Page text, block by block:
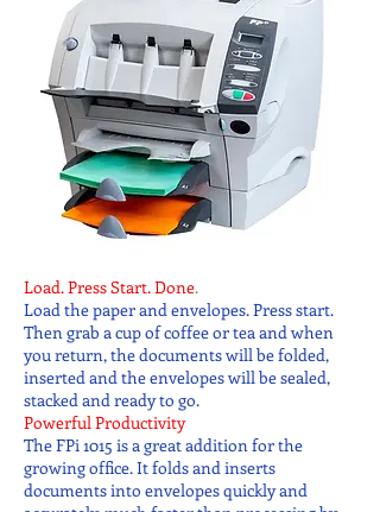
Load. Press Start. Done.
Load the paper and envelopes. Press start.
Then grab a cup of coffee or tea and when
you return, the documents will be folded,
inserted and the envelopes will be sealed,
stacked and ready to go.
Powerful Productivity
The FPi 1015 is a great addition for the
growing office. It folds and inserts
documents into envelopes quickly and